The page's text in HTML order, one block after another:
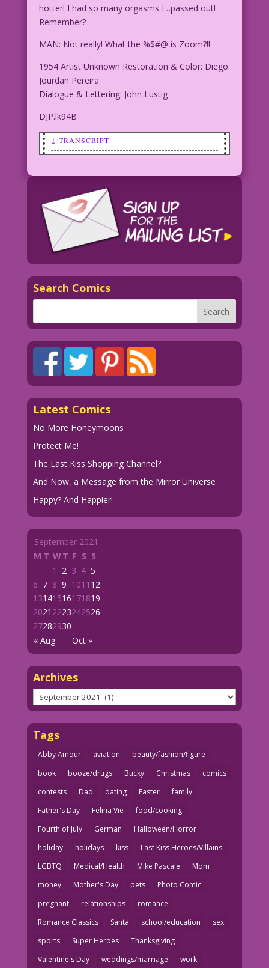
hotter! I had so many orgasms I…passed out!
Remember?
MAN: Not really! What the %$#@ is Zoom?!!
1954 Artist Unknown Restoration & Color: Diego
Jourdan Pereira
Dialogue & Lettering: John Lustig
DJP.lk94B
↓ TRANSCRIPT
WOMAN: Nice Try! But our sex via Zoom
was hotter! I had so many orgasms
I...passed out! Remember?
1954 Artist Unknown Restoration &
DJP.lk94B
Search Comics
Latest Comics
No More Honeymoons
Protect Me!
The Last Kiss Shopping Channel?
And Now, a Message from the Mirror Universe
Happy? And Happier!
September 2021
M T WT F S S
« Aug Oct »
1 2 3 4 5
6 7 8 9 1011 12
13141516171819
2021 2223242526
27282930
Archives
Archives
Tags
Abby Amour aviation
beauty/fashion/figure
book
booze/drugs Bucky Christmas
comics
contests
Dad dating Easter
family
Father's Day
Felina Vie
food/cooking
Fourth of July
German
Halloween/Horror
holiday
holidays kiss
Last Kiss Heroes/Villains
LGBTQ
Medical/Health Mike Pascale
Mom
money
Mother's Day pets
Photo Comic
pregnant
relationships
romance
Romance Classics
Santa school/education
sex
sports
Super Heroes
Thanksgiving
Valentine's Day
weddings/marriage work